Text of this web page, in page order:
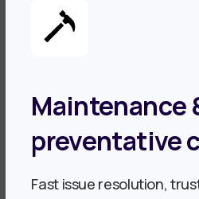
Maintenance
preventative
Fast issue resolution,